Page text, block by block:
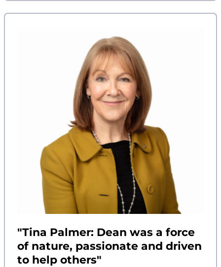
"Tina Palmer: Dean was a force
of nature, passionate and driven
to help others"